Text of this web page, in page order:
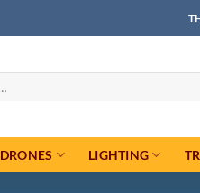
DRONES LIGHTING